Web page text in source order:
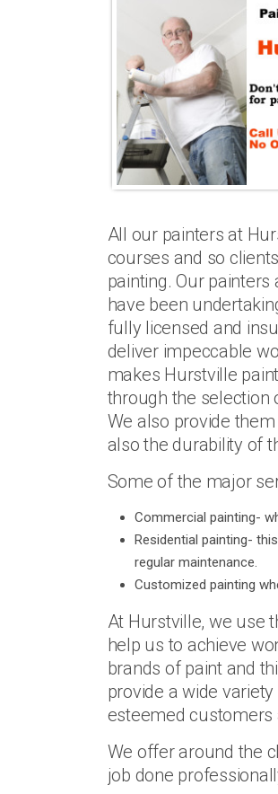
All our painters at
courses and so
painting. Our
have been
fully licensed and
deliver impeccable
makes Hurstville
through the selection
We also provide
also the durability of
Some of the major
Commercial painting-
Residential painting-
regular maintenance.
Customized painting
At Hurstville, we use
help us to achieve
brands of paint and
provide a wide
esteemed customers
We offer around the
job done